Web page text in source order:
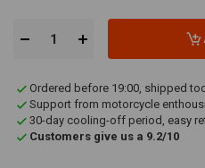
Ordered before 19:00, shipped
Support from motorcycle
30-day cooling-off period, easy
Customers give us a 9.2/10